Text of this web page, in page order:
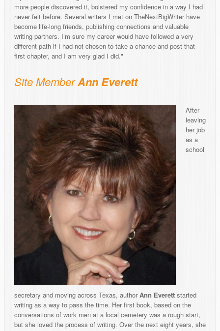
more people discovered it, bolstered my confidence in a way I had
never felt before. Several writers I met on TheNextBigWriter have
become life-long friends, publishing connections and valuable
writing partners. I’m sure my career would have followed a very
different path if I had not chosen to take a chance and post that
first chapter, and I am very glad I did."
Site MemberAnn Everett
After
leaving
her job
as a
school
secretary and moving across Texas, authorAnn Everett started
writing as a way to pass the time. Her first book, based on the
conversations of work men at a local cemetery was a rough start,
but she loved the process of writing. Over the next eight years, she